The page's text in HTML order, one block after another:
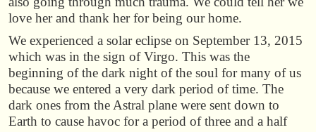
love her and thank her for being our home.
We experienced a solar eclipse on September 13, 2015
which was in the sign of Virgo. This was the
beginning of the dark night of the soul for many of us
because we entered a very dark period of time. The
dark ones from the Astral plane were sent down to
Earth to cause havoc for a period of three and a half